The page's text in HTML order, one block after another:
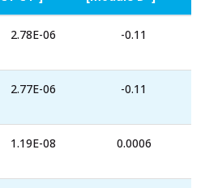
2.78E-06 -0.11
2.77E-06 -0.11
1.19E-08 0.0006